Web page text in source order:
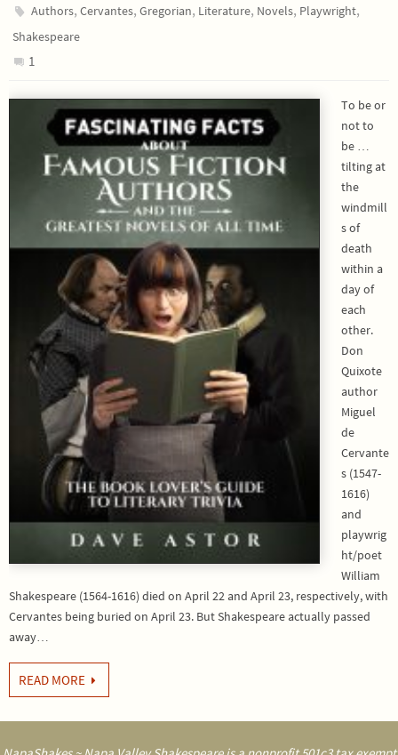
Authors,Cervantes,Gregorian, Literature, Novels, Playwright,
Shakespeare
1
To be or
not to
be …
tilting at
the
windmill
s of
death
within a
day of
each
other.
Don
Quixote
author
Miguel
de
Cervante
s (1547-
1616)
and
playwrig
ht/poet
William
Shakespeare (1564-1616) died on April 22 and April 23, respectively, with
Cervantes being buried on April 23. But Shakespeare actually passed
away…
READ MORE